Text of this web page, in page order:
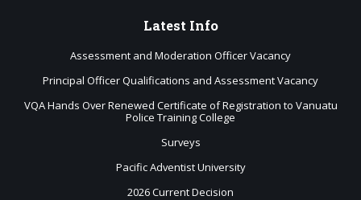
Latest Info
Assessment and Moderation Officer Vacancy
Principal Officer Qualifications and Assessment Vacancy
VQA Hands Over Renewed Certificate of Registration to Vanuatu
Police Training College
Surveys
Pacific Adventist University
2026 Current Decision